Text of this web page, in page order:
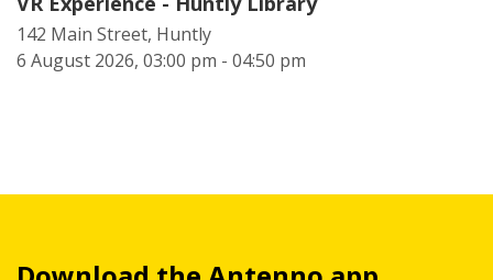
142 Main Street, Huntly
6 August 2026, 03:00 pm - 04:50 pm